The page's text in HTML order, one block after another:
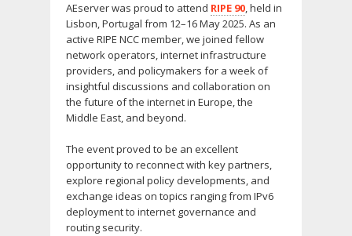
AEserver was proud to attend RIPE 90, held in
Lisbon, Portugal from 12–16 May 2025. As an
active RIPE NCC member, we joined fellow
network operators, internet infrastructure
providers, and policymakers for a week of
insightful discussions and collaboration on
the future of the internet in Europe, the
Middle East, and beyond.
The event proved to be an excellent
opportunity to reconnect with key partners,
explore regional policy developments, and
exchange ideas on topics ranging from IPv6
deployment to internet governance and
routing security.